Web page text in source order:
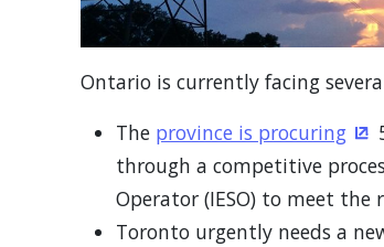
Ontario is currently facing
The province is procuring
through a competitive
Operator (IESO) to meet
Toronto urgently needs a